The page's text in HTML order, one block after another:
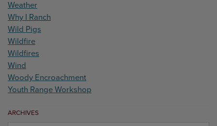
Weather
Why I Ranch
Wild Pigs
Wildfire
Wildfires
Wind
Woody Encroachment
Youth Range Workshop
ARCHIVES